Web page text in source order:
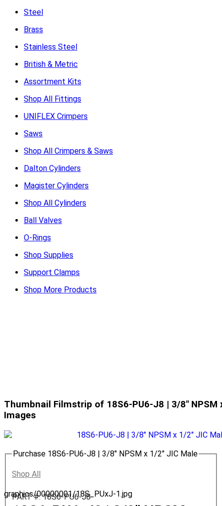
Steel
Brass
Stainless Steel
British & Metric
Assortment Kits
Shop All Fittings
UNIFLEX Crimpers
Saws
Shop All Crimpers & Saws
Dalton Cylinders
Magister Cylinders
Shop All Cylinders
Ball Valves
O-Rings
Shop Supplies
Support Clamps
Shop More Products
Thumbnail Filmstrip of 18S6-PU6-J8 | 3/8" NPSM
Images
graphics/00000001/18S_PUxJ-1.jpg
Purchase 18S6-PU6-J8 | 3/8" NPSM x 1/2" JIC Male
Shop All
PART #: 18S6-PU6-J8